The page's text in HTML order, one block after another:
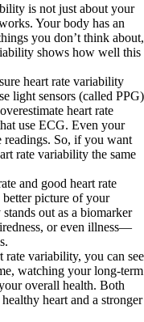
is not just about your
Your body has an
you don’t think about,
shows how well this
heart rate variability
light sensors (called PPG)
heart rate
use ECG. Even your
readings. So, if you want
rate variability the same
and good heart rate
picture of your
out as a biomarker
or even illness—
rate variability, you can see
watching your long-term
overall health. Both
heart and a stronger